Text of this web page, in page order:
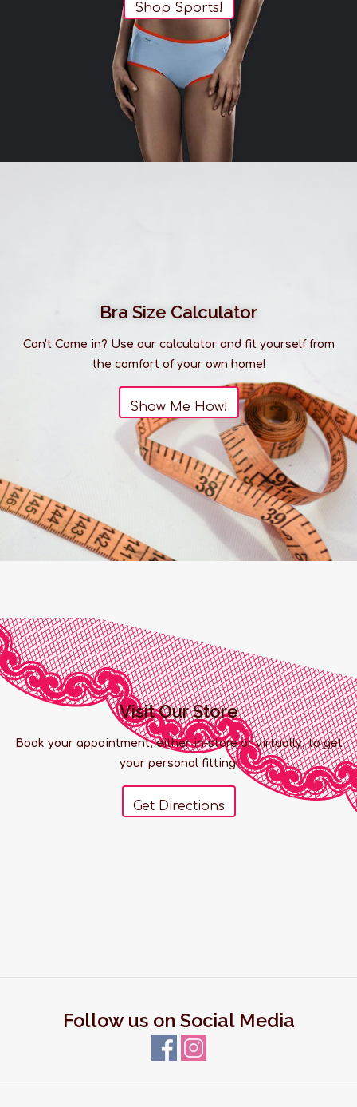
Shop Sports!
Bra Size Calculator
Can't Come in? Use our calculator and fit yourself from
the comfort of your own home!
Show Me How!
Visit Our Store
Book your appointment, either in-store or virtually, to get
your personal fitting!
Get Directions
Follow us on Social Media